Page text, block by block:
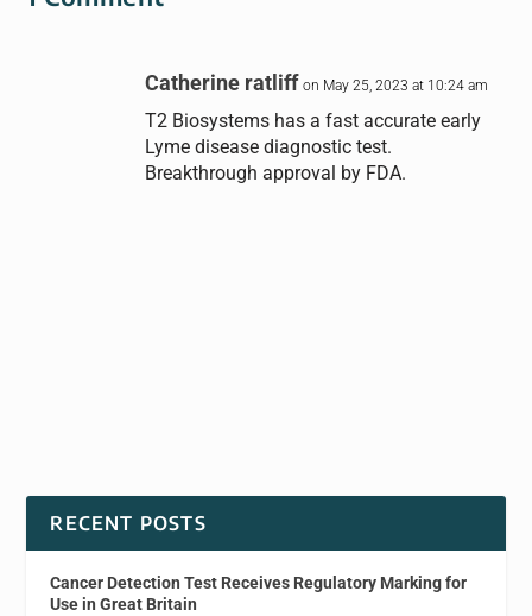
Catherine ratliff on May 25, 2023 at 10:24 am
T2 Biosystems has a fast accurate early
Lyme disease diagnostic test.
Breakthrough approval by FDA.
RECENT POSTS
Cancer Detection Test Receives Regulatory Marking for
Use in Great Britain